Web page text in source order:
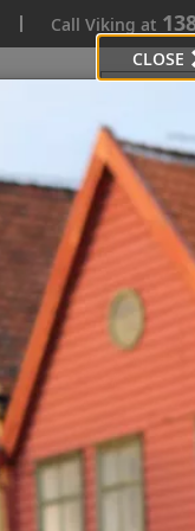
Call Viking at
More
Europe
CLOSE